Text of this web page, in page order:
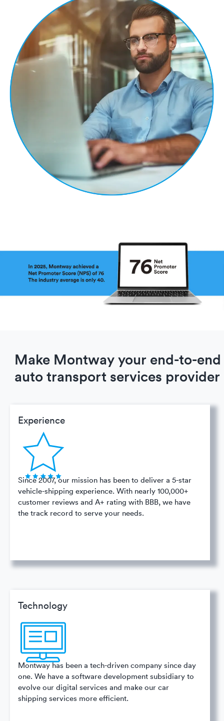
Make Montway your end-to-end
auto transport services provider
Experience
Since 2007, our mission has been to deliver a 5-star
vehicle-shipping experience. With nearly 100,000+
customer reviews and A+ rating with BBB, we have
the track record to serve your needs.
Technology
Montway has been a tech-driven company since day
one. We have a software development subsidiary to
evolve our digital services and make our car
shipping services more efficient.